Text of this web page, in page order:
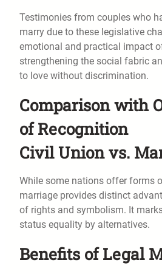
Testimonies from couples who
marry due to these legislative
emotional and practical impact
strengthening the social fabric
to love without discrimination.
Comparison with
of Recognition
Civil Union vs.
While some nations offer forms
marriage provides distinct
of rights and symbolism. It
status equality by alternatives.
Benefits of Legal